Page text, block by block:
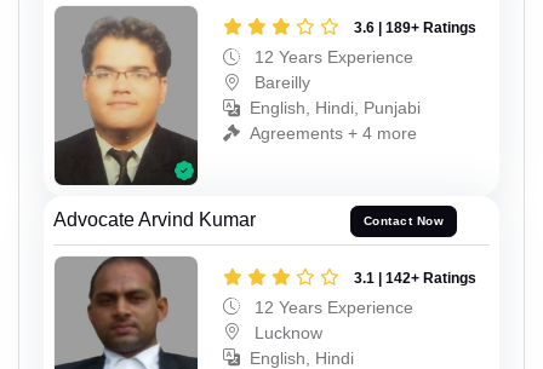
3.6 | 189+ Ratings
12 Years Experience
Bareilly
English, Hindi, Punjabi
Agreements + 4 more
Advocate Arvind Kumar Contact Now
3.1 | 142+ Ratings
12 Years Experience
Lucknow
English, Hindi